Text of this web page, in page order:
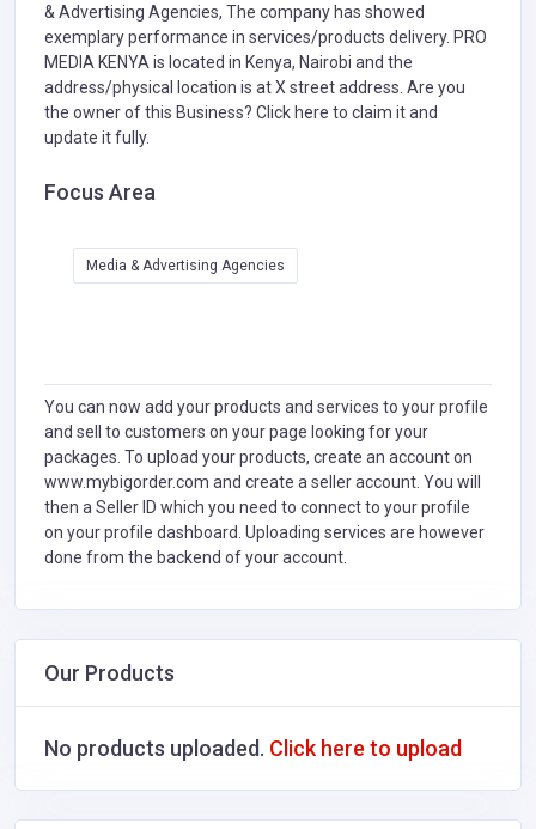
& Advertising Agencies, The company has showed
exemplary performance in services/products delivery. PRO
MEDIA KENYA is located in Kenya, Nairobi and the
address/physical location is at X street address. Are you
the owner of this Business? Click here to claim it and
update it fully.
Focus Area
Media & Advertising Agencies
You can now add your products and services to your profile
and sell to customers on your page looking for your
packages. To upload your products, create an account on
www.mybigorder.com and create a seller account. You will
then a Seller ID which you need to connect to your profile
on your profile dashboard. Uploading services are however
done from the backend of your account.
Our Products
No products uploaded. Click here to upload